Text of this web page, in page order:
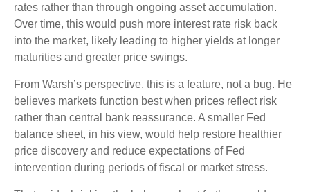
rates rather than through ongoing asset accumulation.
Over time, this would push more interest rate risk back
into the market, likely leading to higher yields at longer
maturities and greater price swings.
From Warsh’s perspective, this is a feature, not a bug. He
believes markets function best when prices reflect risk
rather than central bank reassurance. A smaller Fed
balance sheet, in his view, would help restore healthier
price discovery and reduce expectations of Fed
intervention during periods of fiscal or market stress.